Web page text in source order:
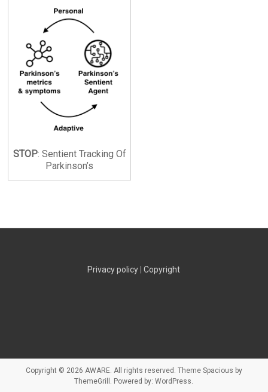
STOP: Sentient Tracking Of
Parkinson’s
Privacy policy |Copyright
Copyright © 2026 AWARE. All rights reserved. Theme Spacious by
ThemeGrill. Powered by:WordPress.